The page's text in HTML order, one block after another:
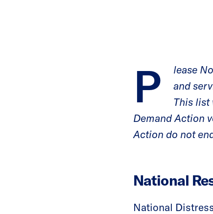
P
lease
and
This list
Demand Action
Action do not
National
National